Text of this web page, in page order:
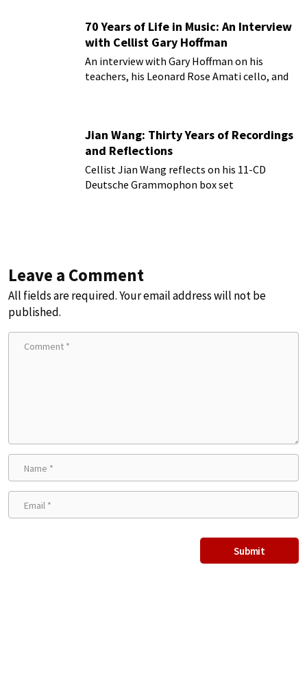
70 Years of Life in Music: An Interview
with Cellist Gary Hoffman
An interview with Gary Hoffman on his
teachers, his Leonard Rose Amati cello, and
Jian Wang: Thirty Years of Recordings
and Reflections
Cellist Jian Wang reflects on his 11-CD
Deutsche Grammophon box set
Leave a Comment
All fields are required. Your email address will not be
published.